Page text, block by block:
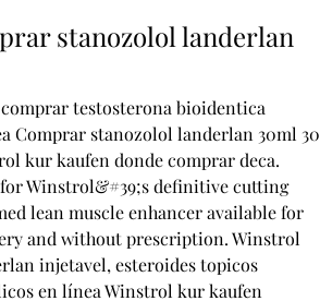
stanozolol landerlan
testosterona bioidentica
Comprar stanozolol landerlan 30ml 30
kur kaufen donde comprar deca.
Winstrol&#39;s definitive cutting
lean muscle enhancer available for
and without prescription. Winstrol
injetavel, esteroides topicos
en línea Winstrol kur kaufen